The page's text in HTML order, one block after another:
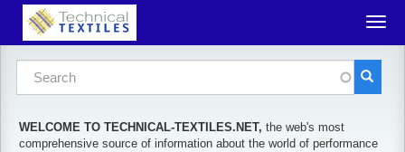
Skip to main content
Search form
WELCOME TO TECHNICAL-TEXTILES.NET, the web's most
comprehensive source of information about the world of performance